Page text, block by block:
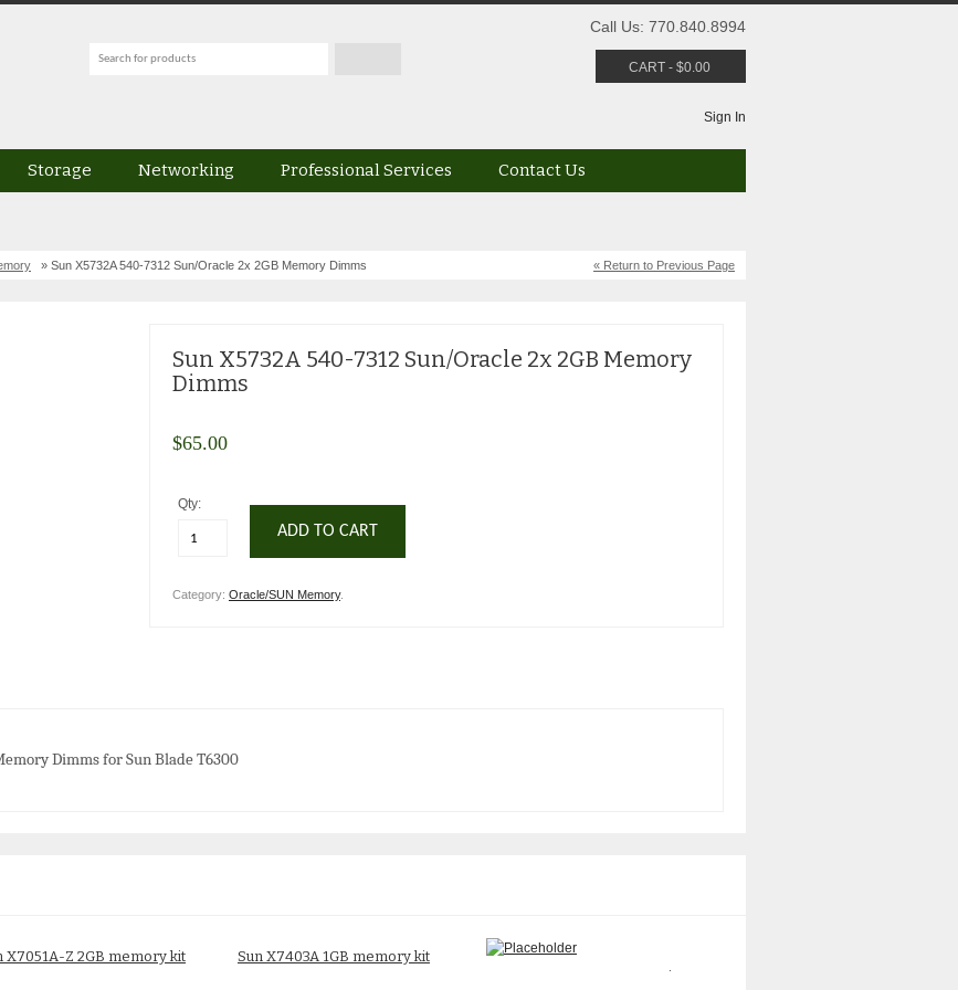
Call Us: 770.840.8994
CART - $0.00
Sign In
Storage Networking Professional Services Contact Us
» Sun X5732A 540-7312 Sun/Oracle 2x 2GB Memory Dimms « Return to Previous Page
Sun X5732A 540-7312 Sun/Oracle 2x 2GB Memory
Dimms
$65.00
Qty:
ADD TO CART
Category: Oracle/SUN Memory.
Dimms for Sun Blade T6300
X7051A-Z 2GB memory kit Sun X7403A 1GB memory kit
Sun 370-6209 Memory Dimm